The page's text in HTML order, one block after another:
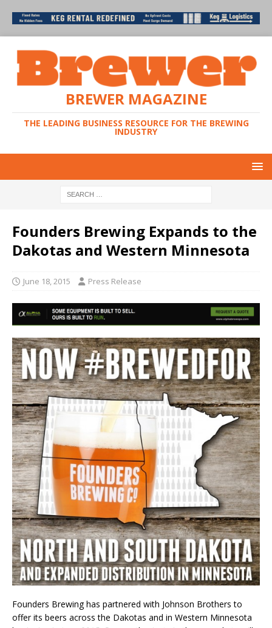
BREWER MAGAZINE
THE LEADING BUSINESS RESOURCE FOR THE BREWING
INDUSTRY
Founders Brewing Expands to the
Dakotas and Western Minnesota
June 18, 2015 Press Release
Founders Brewing has partnered with Johnson Brothers to
offer its beers across the Dakotas and in Western Minnesota